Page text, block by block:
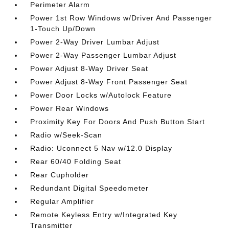
Perimeter Alarm
Power 1st Row Windows w/Driver And Passenger
1-Touch Up/Down
Power 2-Way Driver Lumbar Adjust
Power 2-Way Passenger Lumbar Adjust
Power Adjust 8-Way Driver Seat
Power Adjust 8-Way Front Passenger Seat
Power Door Locks w/Autolock Feature
Power Rear Windows
Proximity Key For Doors And Push Button Start
Radio w/Seek-Scan
Radio: Uconnect 5 Nav w/12.0 Display
Rear 60/40 Folding Seat
Rear Cupholder
Redundant Digital Speedometer
Regular Amplifier
Remote Keyless Entry w/Integrated Key
Transmitter